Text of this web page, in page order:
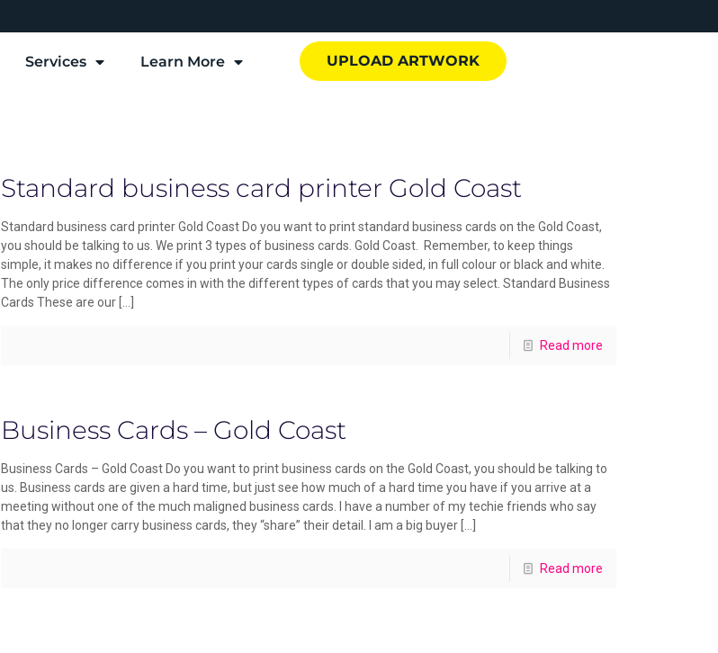
Services Learn More UPLOAD ARTWORK
Standard business card printer Gold Coast
Standard business card printer Gold Coast Do you want to print standard business cards on the Gold Coast,
you should be talking to us. We print 3 types of business cards. Gold Coast. Remember, to keep things
simple, it makes no difference if you print your cards single or double sided, in full colour or black and white.
The only price difference comes in with the different types of cards that you may select. Standard Business
Cards These are our[…]
Read more
Business Cards – Gold Coast
Business Cards – Gold Coast Do you want to print business cards on the Gold Coast, you should be talking to
us. Business cards are given a hard time, but just see how much of a hard time you have if you arrive at a
meeting without one of the much maligned business cards. I have a number of my techie friends who say
that they no longer carry business cards, they “share” their detail. I am a big buyer[…]
Read more